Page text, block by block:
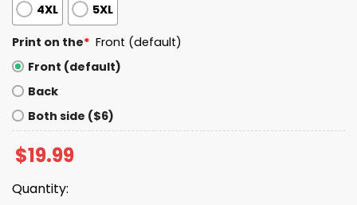
4XL 5XL
Print on the* Front (default)
Front (default)
Back
Both side ($6)
$19.99
Quantity: